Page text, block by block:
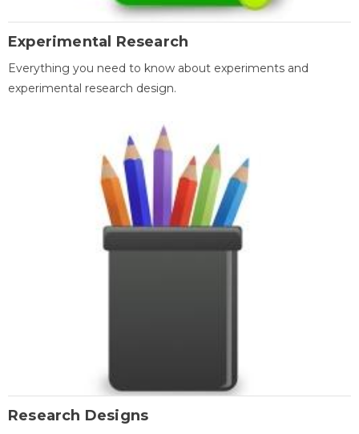
Experimental Research
Everything you need to know about experiments and
experimental research design.
Research Designs